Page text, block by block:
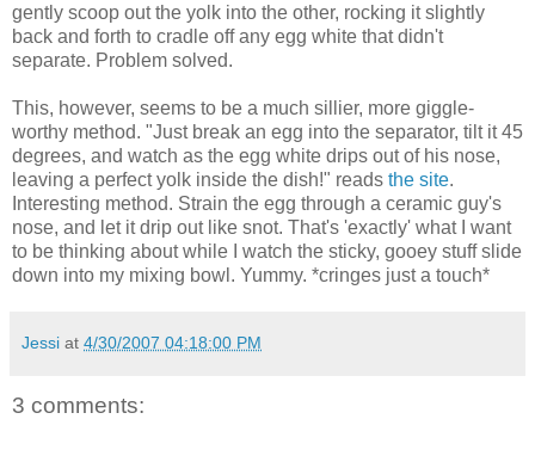
gently scoop out the yolk into the other, rocking it slightly
back and forth to cradle off any egg white that didn't
separate. Problem solved.
This, however, seems to be a much sillier, more giggle-
worthy method. "Just break an egg into the separator, tilt it 45
degrees, and watch as the egg white drips out of his nose,
leaving a perfect yolk inside the dish!" reads the site.
Interesting method. Strain the egg through a ceramic guy's
nose, and let it drip out like snot. That's 'exactly' what I want
to be thinking about while I watch the sticky, gooey stuff slide
down into my mixing bowl. Yummy. *cringes just a touch*
Jessi at 4/30/2007 04:18:00 PM
3 comments: